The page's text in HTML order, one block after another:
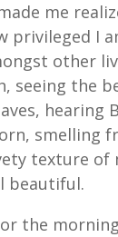
me
privileged I
other
seeing the
hearing
smelling
texture of
beautiful.
the morning